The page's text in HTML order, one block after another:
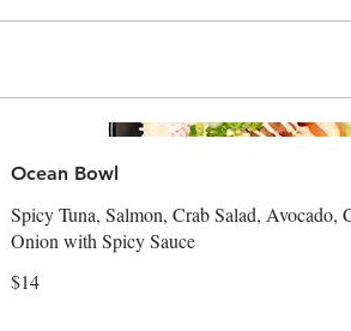
Ocean Bowl
Spicy Tuna, Salmon, Crab Salad, Avocado,
Onion with Spicy Sauce
$14